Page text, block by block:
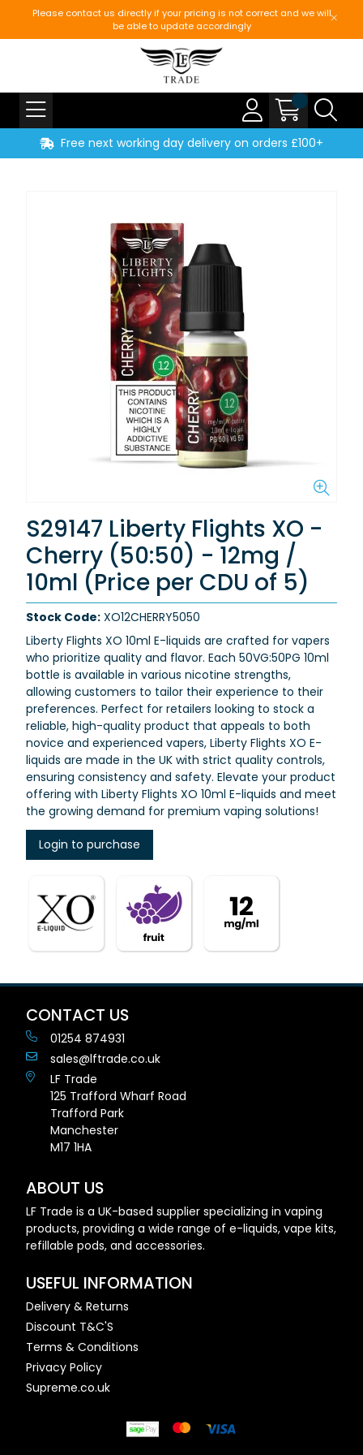
Please contact us directly if your pricing is not correct and we will
be able to update accordingly
Free next working day delivery on orders £100+
S29147 Liberty Flights XO -
Cherry (50:50) - 12mg /
10ml (Price per CDU of 5)
Stock Code: XO12CHERRY5050
Liberty Flights XO 10ml E-liquids are crafted for vapers
who prioritize quality and flavor. Each 50VG:50PG 10ml
bottle is available in various nicotine strengths,
allowing customers to tailor their experience to their
preferences. Perfect for retailers looking to stock a
reliable, high-quality product that appeals to both
novice and experienced vapers, Liberty Flights XO E-
liquids are made in the UK with strict quality controls,
ensuring consistency and safety. Elevate your product
offering with Liberty Flights XO 10ml E-liquids and meet
the growing demand for premium vaping solutions!
Login to purchase
CONTACT US
01254 874931
sales@lftrade.co.uk
LF Trade
125 Trafford Wharf Road
Trafford Park
Manchester
M17 1HA
ABOUT US
LF Trade is a UK-based supplier specializing in vaping
products, providing a wide range of e-liquids, vape kits,
refillable pods, and accessories.
USEFUL INFORMATION
Delivery & Returns
Discount T&C'S
Terms & Conditions
Privacy Policy
Supreme.co.uk